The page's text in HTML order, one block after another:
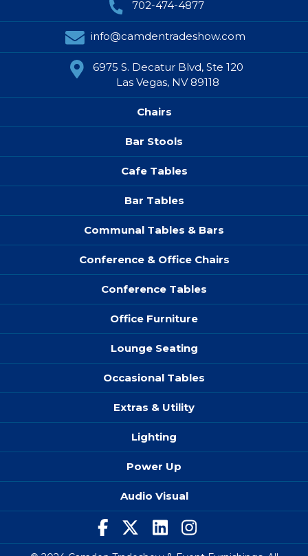
702-474-4877
info@camdentradeshow.com
6975 S. Decatur Blvd, Ste 120
Las Vegas, NV 89118
Chairs
Bar Stools
Cafe Tables
Bar Tables
Communal Tables & Bars
Conference & Office Chairs
Conference Tables
Office Furniture
Lounge Seating
Occasional Tables
Extras & Utility
Lighting
Power Up
Audio Visual